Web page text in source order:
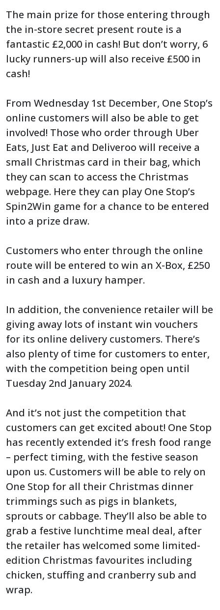
The main prize for those entering through
the in-store secret present route is a
fantastic £2,000 in cash! But don’t worry, 6
lucky runners-up will also receive £500 in
cash!
From Wednesday 1st December, One Stop’s
online customers will also be able to get
involved! Those who order through Uber
Eats, Just Eat and Deliveroo will receive a
small Christmas card in their bag, which
they can scan to access the Christmas
webpage. Here they can play One Stop’s
Spin2Win game for a chance to be entered
into a prize draw.
Customers who enter through the online
route will be entered to win an X-Box, £250
in cash and a luxury hamper.
In addition, the convenience retailer will be
giving away lots of instant win vouchers
for its online delivery customers. There’s
also plenty of time for customers to enter,
with the competition being open until
Tuesday 2nd January 2024.
And it’s not just the competition that
customers can get excited about! One Stop
has recently extended it’s fresh food range
– perfect timing, with the festive season
upon us. Customers will be able to rely on
One Stop for all their Christmas dinner
trimmings such as pigs in blankets,
sprouts or cabbage. They’ll also be able to
grab a festive lunchtime meal deal, after
the retailer has welcomed some limited-
edition Christmas favourites including
chicken, stuffing and cranberry sub and
wrap.